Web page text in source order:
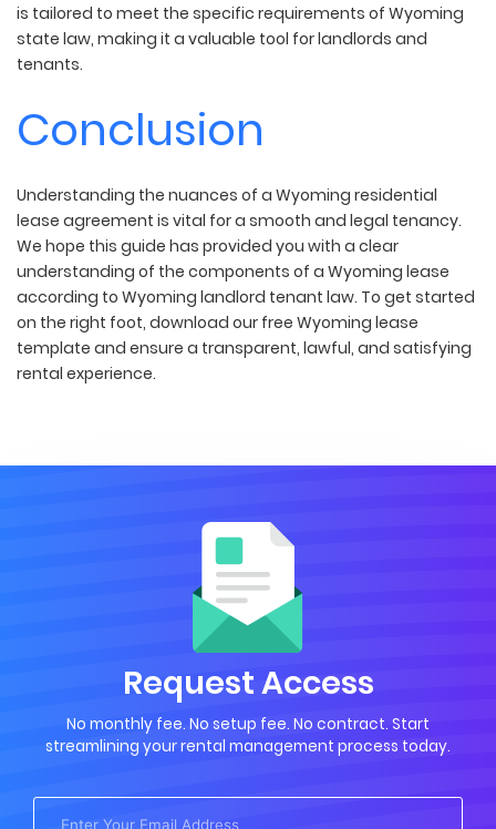
is tailored to meet the specific requirements of Wyoming
state law, making it a valuable tool for landlords and
tenants.
Conclusion
Understanding the nuances of a Wyoming residential
lease agreement is vital for a smooth and legal tenancy.
We hope this guide has provided you with a clear
understanding of the components of a Wyoming lease
according to Wyoming landlord tenant law. To get started
on the right foot, download our free Wyoming lease
template and ensure a transparent, lawful, and satisfying
rental experience.
Request Access
No monthly fee. No setup fee. No contract. Start
streamlining your rental management process today.